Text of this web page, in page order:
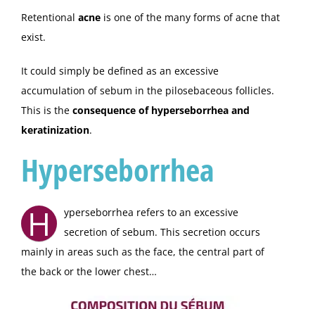
Retentional acne is one of the many forms of acne that
exist.
It could simply be defined as an excessive
accumulation of sebum in the pilosebaceous follicles.
This is the consequence of hyperseborrhea and
keratinization.
Hyperseborrhea
H
yperseborrhea refers to an excessive
secretion of sebum. This secretion occurs
mainly in areas such as the face, the central part of
the back or the lower chest…